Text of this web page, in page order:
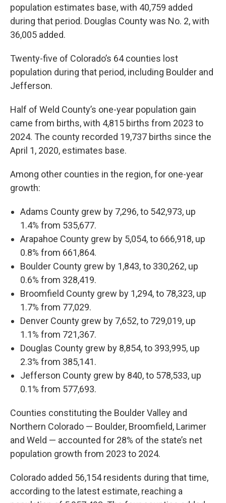
population estimates base, with 40,759 added
during that period. Douglas County was No. 2, with
36,005 added.
Twenty-five of Colorado’s 64 counties lost
population during that period, including Boulder and
Jefferson.
Half of Weld County’s one-year population gain
came from births, with 4,815 births from 2023 to
2024. The county recorded 19,737 births since the
April 1, 2020, estimates base.
Among other counties in the region, for one-year
growth:
Adams County grew by 7,296, to 542,973, up
1.4% from 535,677.
Arapahoe County grew by 5,054, to 666,918, up
0.8% from 661,864.
Boulder County grew by 1,843, to 330,262, up
0.6% from 328,419.
Broomfield County grew by 1,294, to 78,323, up
1.7% from 77,029.
Denver County grew by 7,652, to 729,019, up
1.1% from 721,367.
Douglas County grew by 8,854, to 393,995, up
2.3% from 385,141.
Jefferson County grew by 840, to 578,533, up
0.1% from 577,693.
Counties constituting the Boulder Valley and
Northern Colorado — Boulder, Broomfield, Larimer
and Weld — accounted for 28% of the state’s net
population growth from 2023 to 2024.
Colorado added 56,154 residents during that time,
according to the latest estimate, reaching a